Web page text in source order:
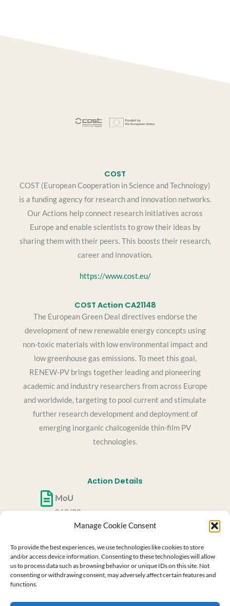
Manage Cookie Consent
To provide the best experiences, we use technologies like cookies to store
and/or access device information. Consenting to these technologies will allow
us to process data such as browsing behavior or unique IDs on this site. Not
consenting or withdrawing consent, may adversely affect certain features and
functions.
COST
COST (European Cooperation in Science and Technology)
is a funding agency for research and innovation networks.
Our Actions help connect research initiatives across
Europe and enable scientists to grow their ideas by
sharing them with their peers. This boosts their research,
career and innovation.
https://www.cost.eu/
COST Action CA21148
The European Green Deal directives endorse the
development of new renewable energy concepts using
non-toxic materials with low environmental impact and
low greenhouse gas emissions. To meet this goal,
RENEW-PV brings together leading and pioneering
academic and industry researchers from across Europe
and worldwide, targeting to pool current and stimulate
further research development and deployment of
emerging inorganic chalcogenide thin-film PV
technologies.
Action Details
MoU
062/22
CSO Approval date
Start date
06/10/2022